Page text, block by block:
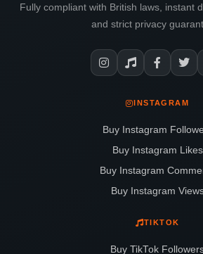
Fully compliant with British laws, instant
and strict privacy
INSTAGRAM
Buy Instagram
Buy Instagram Likes
Buy Instagram
Buy Instagram
TIKTOK
Buy TikTok